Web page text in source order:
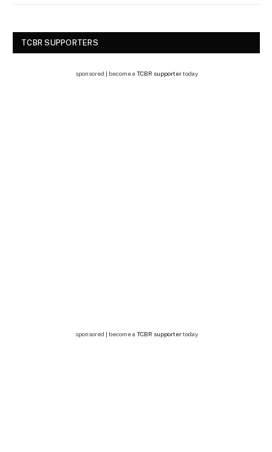
TCBR SUPPORTERS
sponsored | become a TCBR supportertoday
sponsored | become a TCBR supportertoday